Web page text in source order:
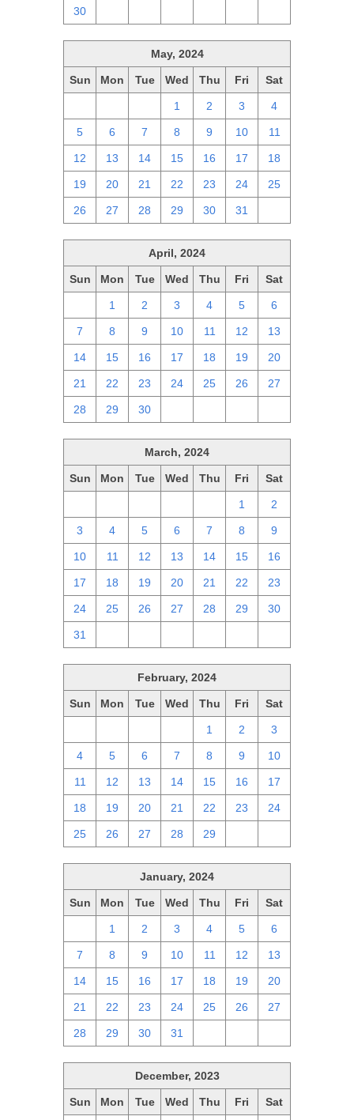
30
May, 2024
Sun Mon Tue Wed Thu Fri Sat
1 2 3 4
5 6 7 8 9 10 11
12 13 14 15 16 17 18
19 20 21 22 23 24 25
26 27 28 29 30 31
April, 2024
Sun Mon Tue Wed Thu Fri Sat
1 2 3 4 5 6
7 8 9 10 11 12 13
14 15 16 17 18 19 20
21 22 23 24 25 26 27
28 29 30
March, 2024
Sun Mon Tue Wed Thu Fri Sat
1 2
3 4 5 6 7 8 9
10 11 12 13 14 15 16
17 18 19 20 21 22 23
24 25 26 27 28 29 30
31
February, 2024
Sun Mon Tue Wed Thu Fri Sat
1 2 3
4 5 6 7 8 9 10
11 12 13 14 15 16 17
18 19 20 21 22 23 24
25 26 27 28 29
January, 2024
Sun Mon Tue Wed Thu Fri Sat
1 2 3 4 5 6
7 8 9 10 11 12 13
14 15 16 17 18 19 20
21 22 23 24 25 26 27
28 29 30 31
December, 2023
Sun Mon Tue Wed Thu Fri Sat